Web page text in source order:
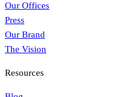
Our Offices
Press
Our Brand
The Vision
Resources